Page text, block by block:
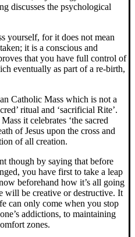
discusses the psychological
yourself, for it does not mean
it is a conscious and
that you have full control of
eventually as part of a re-birth,
Catholic Mass which is not a
ritual and ‘sacrificial Rite’.
it celebrates ‘the sacred
of Jesus upon the cross and
of all creation.
though by saying that before
you have first to take a leap
beforehand how it’s all going
will be creative or destructive. It
can only come when you stop
addictions, to maintaining
zones.